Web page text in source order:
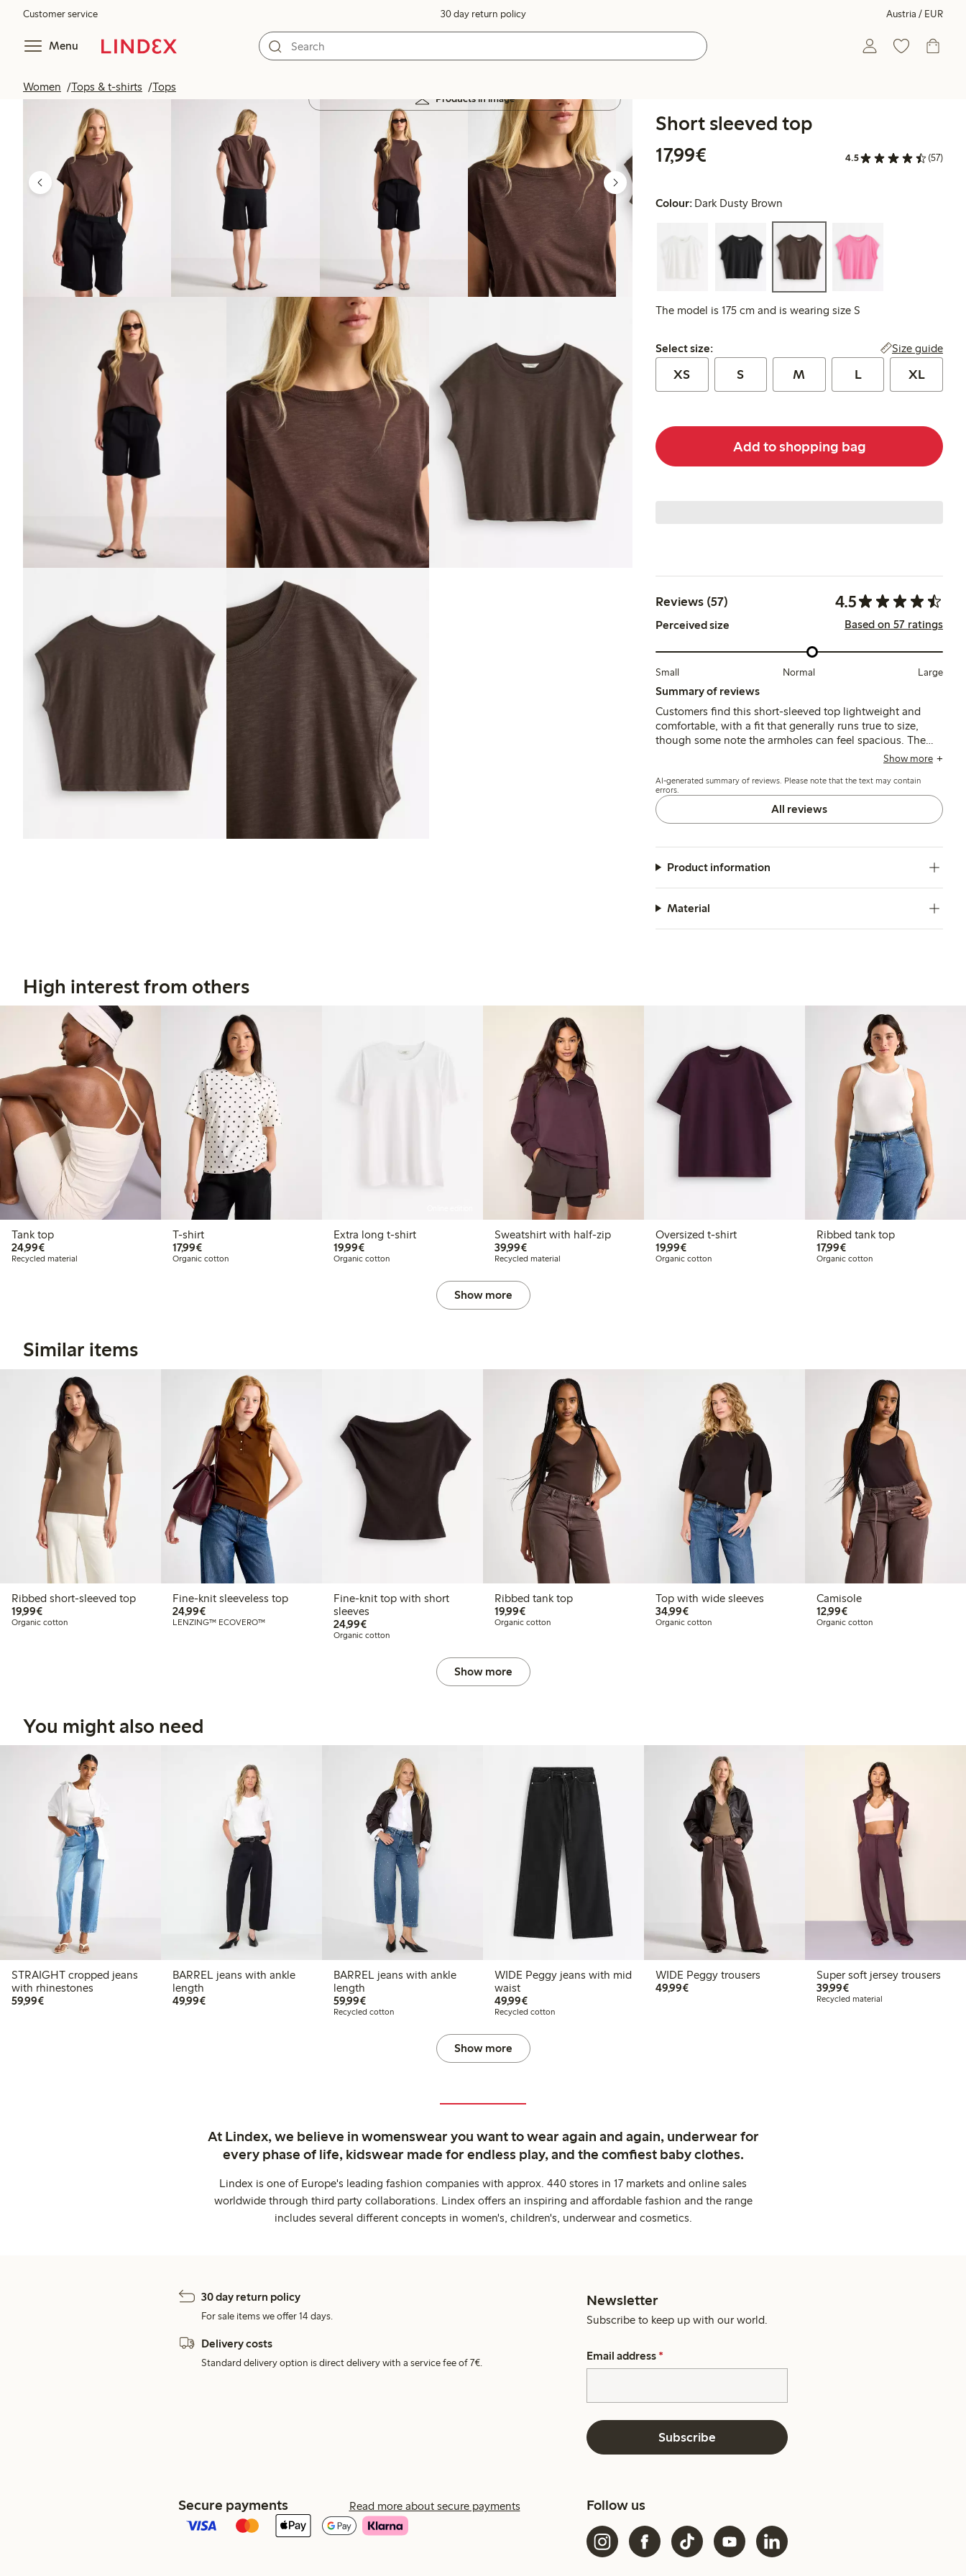
Customer service 30 day return policy Austria / EUR
Menu
Women Tops & t-shirts Tops
Products in image
Short sleeved top
17,99€
4.5 (57)
Colour: Dark Dusty Brown
The model is 175 cm and is wearing size S
Select size:
Select size: Size guide
XS S M L XL
Add to shopping bag
Reviews (57) 4.5
Perceived size Based on 57 ratings
Small Normal Large
Summary of reviews
Customers find this short-sleeved top lightweight and
comfortable, with a fit that generally runs true to size,
though some note the armholes can feel spacious. The
fabric is thin and airy, suitable for warm weather, but may
transparent than expected.
Show more
AI-generated summary of reviews. Please note that the text may contain
errors.
All reviews
Product information
Material
High interest from others
Tank top
24,99€€ 24,99
Recycled material
T-shirt
17,99€€ 17,99
Organic cotton
Extra long t-shirt
19,99€€ 19,99
Organic cotton
Sweatshirt with half-zip
39,99€€ 39,99
Recycled material
Oversized t-shirt
19,99€€ 19,99
Organic cotton
Ribbed tank top
17,99€€ 17,99
Organic cotton
Show more
Similar items
Ribbed short-sleeved top
19,99€€ 19,99
Organic cotton
Fine-knit sleeveless top
24,99€€ 24,99
LENZING™ ECOVERO™
Fine-knit top with short
sleeves
24,99€€ 24,99
Organic cotton
Ribbed tank top
19,99€€ 19,99
Organic cotton
Top with wide sleeves
34,99€€ 34,99
Organic cotton
Camisole
12,99€€ 12,99
Organic cotton
Show more
You might also need
STRAIGHT cropped jeans
with rhinestones
59,99€€ 59,99
BARREL jeans with ankle
length
49,99€€ 49,99
BARREL jeans with ankle
length
59,99€€ 59,99
Recycled cotton
WIDE Peggy jeans with mid
waist
49,99€€ 49,99
Recycled cotton
WIDE Peggy trousers
49,99€€ 49,99
Super soft jersey trousers
39,99€€ 39,99
Recycled material
Show more
At Lindex, we believe in womenswear you want to wear again and again, underwear for
every phase of life, kidswear made for endless play, and the comfiest baby clothes.
Lindex is one of Europe's leading fashion companies with approx. 440 stores in 17 markets and online sales
worldwide through third party collaborations. Lindex offers an inspiring and affordable fashion and the range
includes several different concepts in women's, children's, underwear and cosmetics.
30 day return policy
For sale items we offer 14 days.
Delivery costs
Standard delivery option is direct delivery with a service fee of 7€.
Newsletter
Subscribe to keep up with our world.
Email address *
Subscribe
Secure payments Read more about secure payments Follow us